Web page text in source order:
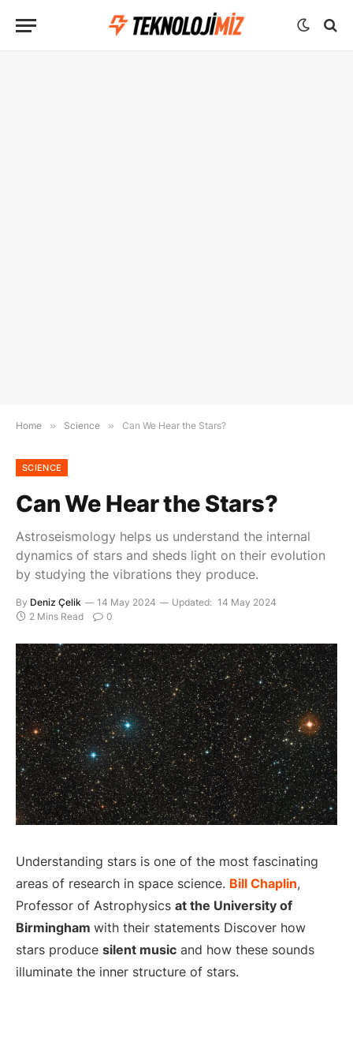
Home » Science » Can We Hear the Stars?
SCIENCE
Can We Hear the Stars?
Astroseismology helps us understand the internal
dynamics of stars and sheds light on their evolution
by studying the vibrations they produce.
By Deniz Çelik 14 May 2024 Updated: 14 May 2024
2 Mins Read
0
Understanding stars is one of the most fascinating
areas of research in space science. Bill Chaplin,
Professor of Astrophysics at the University of
Birmingham with their statements Discover how
stars produce silent music and how these sounds
illuminate the inner structure of stars.